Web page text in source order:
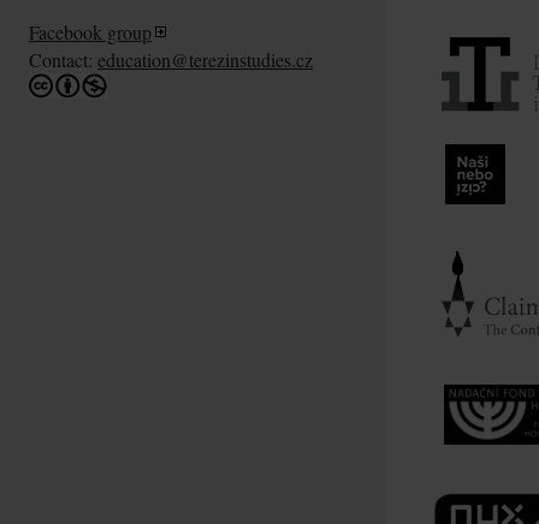
Facebook group
Contact: education@terezinstudies.cz